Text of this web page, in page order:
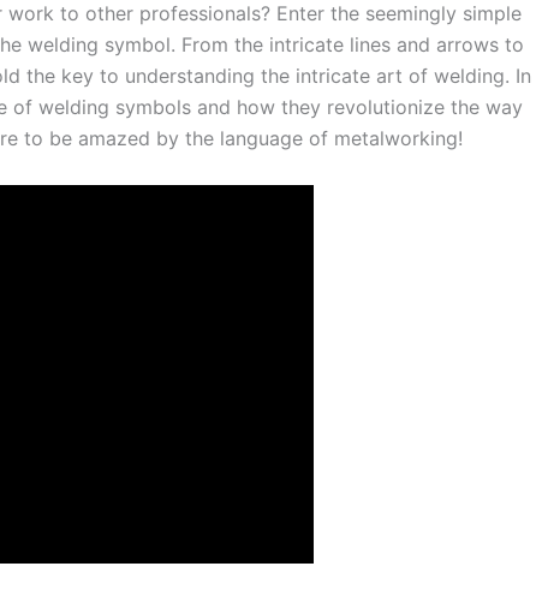
to other professionals? Enter the seemingly simple
welding symbol. From the intricate lines and arrows to
the key to understanding the intricate art of welding. In
of welding symbols and how they revolutionize the way
to be amazed by the language of metalworking!